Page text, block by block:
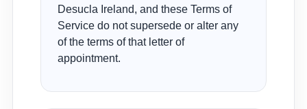
Desucla Ireland, and these Terms of
Service do not supersede or alter any
of the terms of that letter of
appointment.